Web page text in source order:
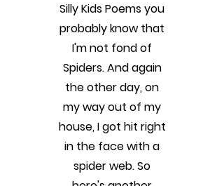
Silly Kids Poems you
probably know that
I'm not fond of
Spiders. And again
the other day, on
my way out of my
house, I got hit right
in the face with a
spider web. So